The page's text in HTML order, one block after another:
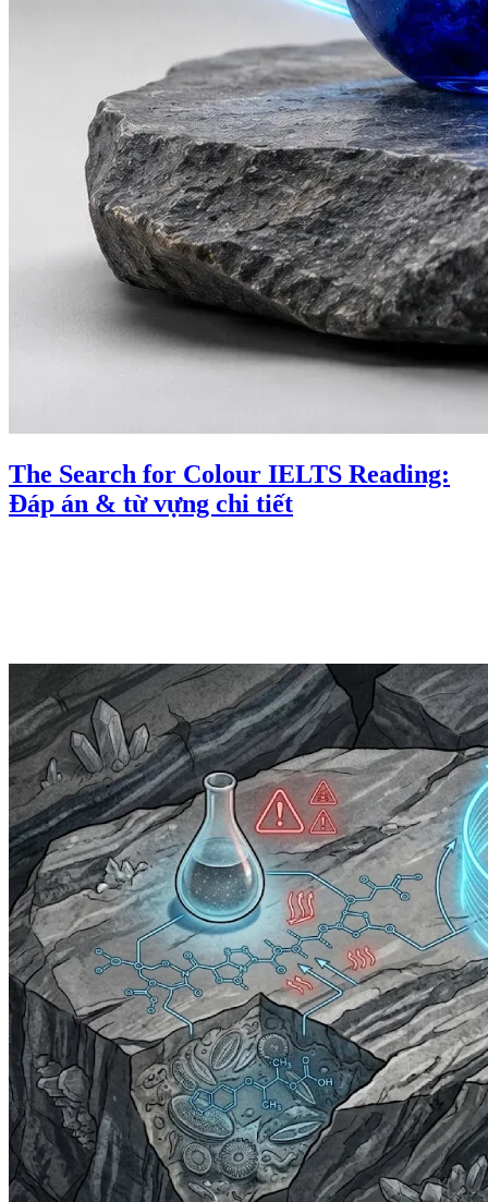
The Search for Colour IELTS Reading:
Đáp án & từ vựng chi tiết